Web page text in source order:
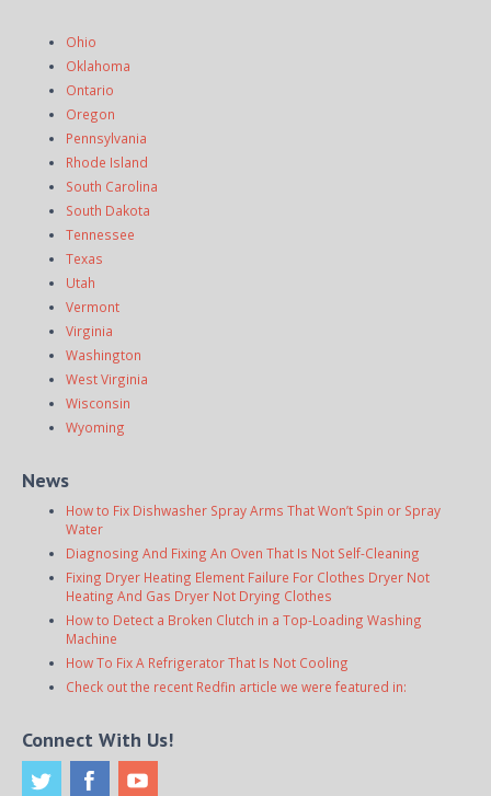
Ohio
Oklahoma
Ontario
Oregon
Pennsylvania
Rhode Island
South Carolina
South Dakota
Tennessee
Texas
Utah
Vermont
Virginia
Washington
West Virginia
Wisconsin
Wyoming
News
How to Fix Dishwasher Spray Arms That Won’t Spin or Spray
Water
Diagnosing And Fixing An Oven That Is Not Self-Cleaning
Fixing Dryer Heating Element Failure For Clothes Dryer Not
Heating And Gas Dryer Not Drying Clothes
How to Detect a Broken Clutch in a Top-Loading Washing
Machine
How To Fix A Refrigerator That Is Not Cooling
Check out the recent Redfin article we were featured in:
Connect With Us!